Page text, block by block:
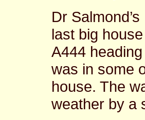
Dr
last big
A444
was in some
house. The
weather by a